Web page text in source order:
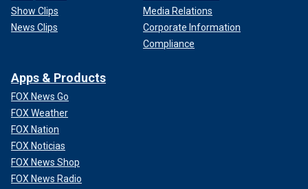
Show Clips
News Clips
Media Relations
Corporate Information
Compliance
Apps & Products
FOX News Go
FOX Weather
FOX Nation
FOX Noticias
FOX News Shop
FOX News Radio